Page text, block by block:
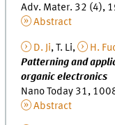
Adv. Mater. 32 (4),
Abstract
D. Ji, T. Li,
H.
Patterning and
organic electronics
Nano Today 31,
Abstract